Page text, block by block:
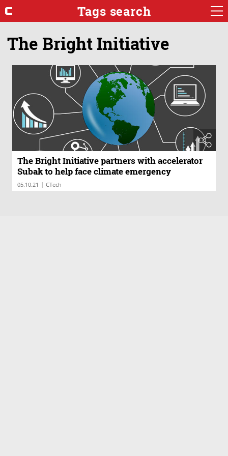
Tags search
The Bright Initiative
The Bright Initiative partners with accelerator
Subak to help face climate emergency
05.10.21 | CTech